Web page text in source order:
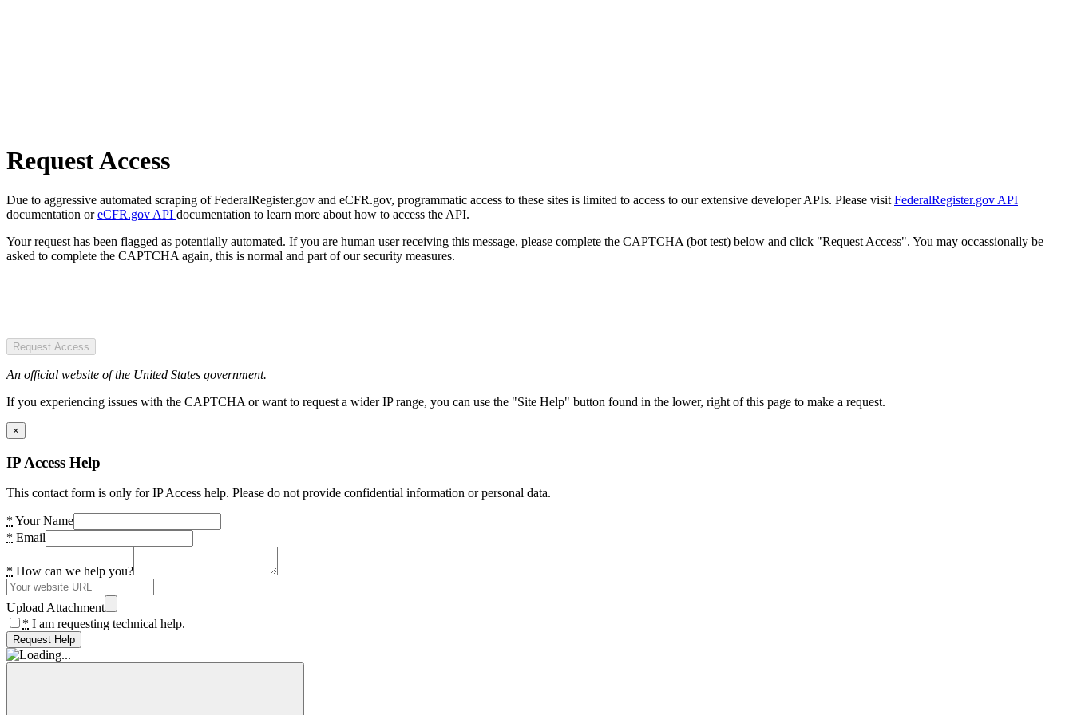
Request Access
Due to aggressive automated scraping of FederalRegister.gov and eCFR.gov, programmatic access to these sites is limited to access to our extensive developer APIs. Please visit FederalRegister.gov API
documentation oreCFR.gov API documentation to learn more about how to access the API.
Your request has been flagged as potentially automated. If you are human user receiving this message, please complete the CAPTCHA (bot test) below and click "Request Access". You may occassionally be
asked to complete the CAPTCHA again, this is normal and part of our security measures.
Request Access
An official website of the United States government.
If you experiencing issues with the CAPTCHA or want to request a wider IP range, you can use the "Site Help" button found in the lower, right of this page to make a request.
×
IP Access Help
This contact form is only for IP Access help. Please do not provide confidential information or personal data.
* Your Name
* Email
* How can we help you?
Upload Attachment
* I am requesting technical help.